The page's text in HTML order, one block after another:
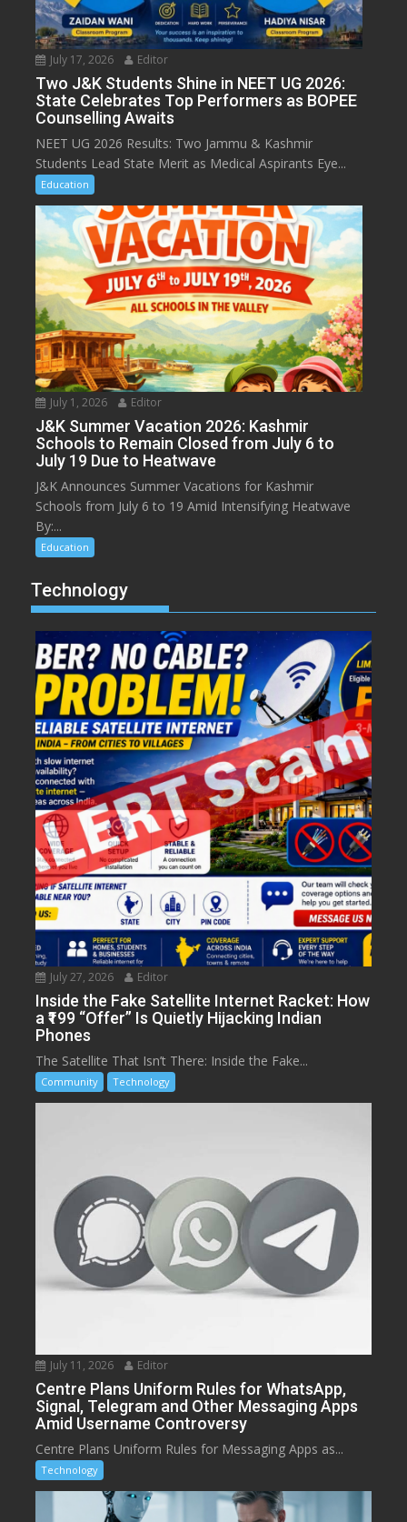
July 17, 2026 Editor
Two J&K Students Shine in NEET UG 2026:
State Celebrates Top Performers as BOPEE
Counselling Awaits
NEET UG 2026 Results: Two Jammu & Kashmir
Students Lead State Merit as Medical Aspirants Eye...
Education
July 1, 2026 Editor
J&K Summer Vacation 2026: Kashmir
Schools to Remain Closed from July 6 to
July 19 Due to Heatwave
J&K Announces Summer Vacations for Kashmir
Schools from July 6 to 19 Amid Intensifying Heatwave
By:...
Education
Technology
July 27, 2026 Editor
Inside the Fake Satellite Internet Racket: How
a ₹199 “Offer” Is Quietly Hijacking Indian
Phones
The Satellite That Isn’t There: Inside the Fake...
Community Technology
July 11, 2026 Editor
Centre Plans Uniform Rules for WhatsApp,
Signal, Telegram and Other Messaging Apps
Amid Username Controversy
Centre Plans Uniform Rules for Messaging Apps as...
Technology